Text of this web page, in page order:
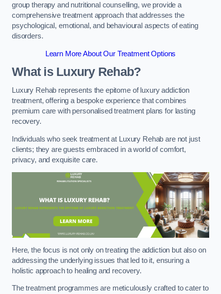
group therapy and nutritional counselling, we provide a
comprehensive treatment approach that addresses the
psychological, emotional, and behavioural aspects of eating
disorders.
Learn More About Our Treatment Options
What is Luxury Rehab?
Luxury Rehab represents the epitome of luxury addiction
treatment, offering a bespoke experience that combines
premium care with personalised treatment plans for lasting
recovery.
Individuals who seek treatment at Luxury Rehab are not just
clients; they are guests embraced in a world of comfort,
privacy, and exquisite care.
Here, the focus is not only on treating the addiction but also on
addressing the underlying issues that led to it, ensuring a
holistic approach to healing and recovery.
The treatment programmes are meticulously crafted to cater to